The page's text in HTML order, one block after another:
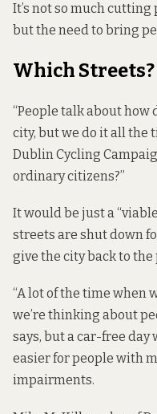
It’s not so much
but the need to bring
Which Streets?
“People talk about
city, but we do it all the
Dublin Cycling
ordinary citizens?”
It would be just a
streets are shut down
give the city back to the
“A lot of the time when
we’re thinking about
says, but a car-free
easier for people with
impairments.